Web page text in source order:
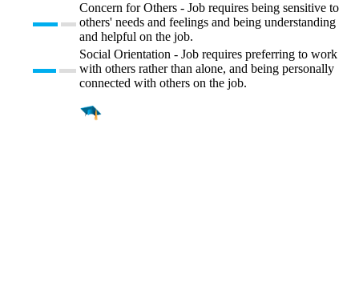
Concern for Others - Job requires being sensitive to
others' needs and feelings and being understanding
and helpful on the job.
Social Orientation - Job requires preferring to work
with others rather than alone, and being personally
connected with others on the job.